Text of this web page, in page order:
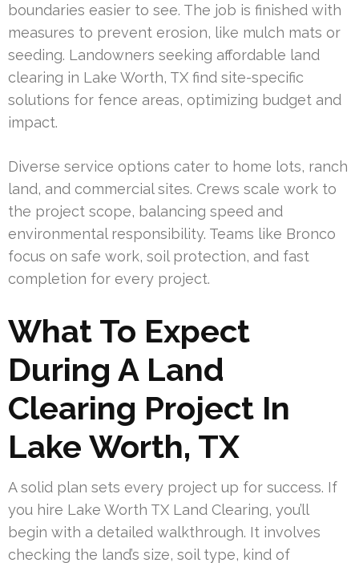
boundaries easier to see. The job is finished with
measures to prevent erosion, like mulch mats or
seeding. Landowners seeking affordable land
clearing in Lake Worth, TX find site-specific
solutions for fence areas, optimizing budget and
impact.
Diverse service options cater to home lots, ranch
land, and commercial sites. Crews scale work to
the project scope, balancing speed and
environmental responsibility. Teams like Bronco
focus on safe work, soil protection, and fast
completion for every project.
What To Expect
During A Land
Clearing Project In
Lake Worth, TX
A solid plan sets every project up for success. If
you hire Lake Worth TX Land Clearing, you’ll
begin with a detailed walkthrough. It involves
checking the land’s size, soil type, kind of